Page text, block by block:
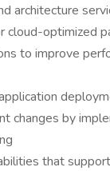
architecture
cloud-optimized
to improve
changes by
that